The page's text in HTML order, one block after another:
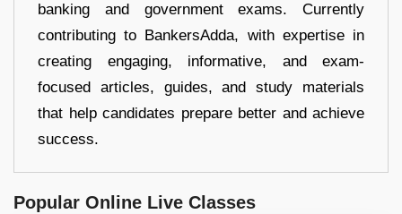
banking and government exams. Currently
contributing to BankersAdda, with expertise in
creating engaging, informative, and exam-
focused articles, guides, and study materials
that help candidates prepare better and achieve
success.
Popular Online Live Classes